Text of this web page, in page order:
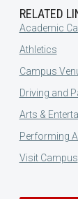
RELATED
Academic
Athletics
Campus
Driving and
Arts &
Performing
Visit Campus